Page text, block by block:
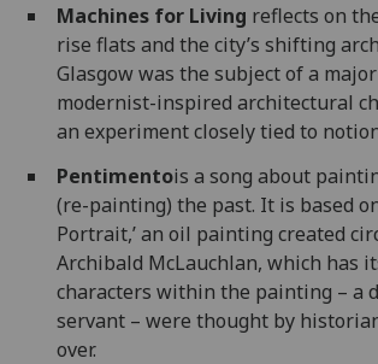
Machines for Living reflects on
rise flats and the city’s shifting
Glasgow was the subject of a
modernist-inspired architectural
an experiment closely tied to
Pentimentois a song about
(re-painting) the past. It is based on
Portrait,’ an oil painting created
Archibald McLauchlan, which has
characters within the painting – a
servant – were thought by
over.